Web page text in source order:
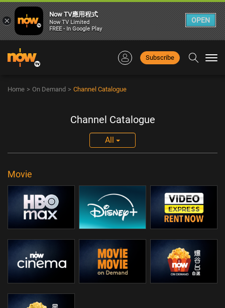
Subscribe
Home > On Demand > Channel Catalogue
Channel Catalogue
All
Movie
×
Now TV應用程式
Now TV Limited
FREE - In Google Play
OPEN